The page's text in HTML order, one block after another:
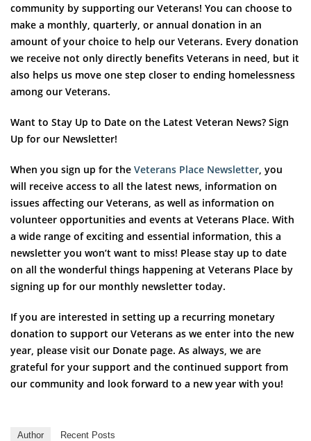
community by supporting our Veterans! You can choose to
make a monthly, quarterly, or annual donation in an
amount of your choice to help our Veterans. Every donation
we receive not only directly benefits Veterans in need, but it
also helps us move one step closer to ending homelessness
among our Veterans.
Want to Stay Up to Date on the Latest Veteran News? Sign
Up for our Newsletter!
When you sign up for the Veterans Place Newsletter , you
will receive access to all the latest news, information on
issues affecting our Veterans, as well as information on
volunteer opportunities and events at Veterans Place. With
a wide range of exciting and essential information, this a
newsletter you won’t want to miss! Please stay up to date
on all the wonderful things happening at Veterans Place by
signing up for our monthly newsletter today.
If you are interested in setting up a recurring monetary
donation to support our Veterans as we enter into the new
year, please visit our Donate page. As always, we are
grateful for your support and the continued support from
our community and look forward to a new year with you!
Author Recent Posts